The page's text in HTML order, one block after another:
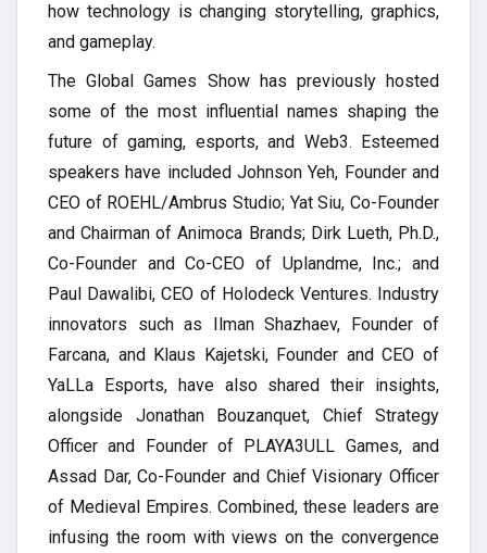
how technology is changing storytelling, graphics,
and gameplay.
The Global Games Show has previously hosted
some of the most influential names shaping the
future of gaming, esports, and Web3. Esteemed
speakers have included Johnson Yeh, Founder and
CEO of ROEHL/Ambrus Studio; Yat Siu, Co-Founder
and Chairman of Animoca Brands; Dirk Lueth, Ph.D.,
Co-Founder and Co-CEO of Uplandme, Inc.; and
Paul Dawalibi, CEO of Holodeck Ventures. Industry
innovators such as Ilman Shazhaev, Founder of
Farcana, and Klaus Kajetski, Founder and CEO of
YaLLa Esports, have also shared their insights,
alongside Jonathan Bouzanquet, Chief Strategy
Officer and Founder of PLAYA3ULL Games, and
Assad Dar, Co-Founder and Chief Visionary Officer
of Medieval Empires. Combined, these leaders are
infusing the room with views on the convergence